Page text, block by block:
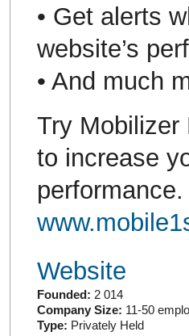
• Get alerts
website’s
• And much
Try Mobilizer
to increase
Website
Founded: 2 014
Company Size: 11-50
Type: Privately Held